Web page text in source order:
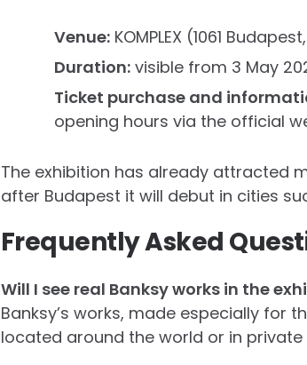
Venue:KOMPLEX (1061
Duration:visible from 3 May
Ticket purchase and
opening hours via the official
The exhibition has already attracted
after Budapest it will debut in cities
Frequently Asked
Will I see real Banksy works in the
Banksy’s works, made especially for
located around the world or in private